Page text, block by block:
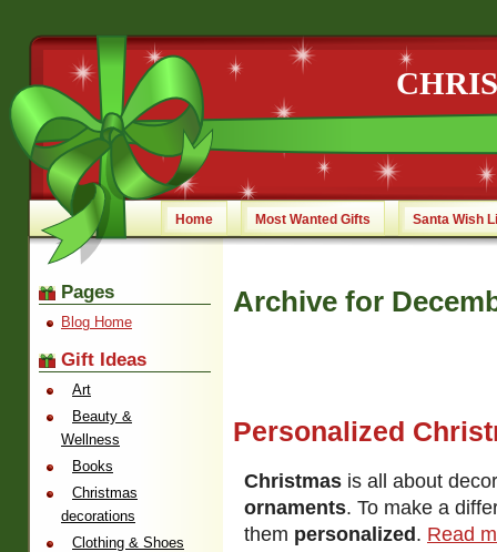
Home Most Wanted Gifts Santa Wish
Archive for
Personalized
Christmas is all about
ornaments. To make a
them personalized . Read
Pages
Blog Home
Gift Ideas
Art
Beauty &
Wellness
Books
Christmas
decorations
Clothing & Shoes